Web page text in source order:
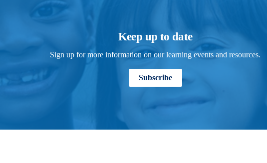
Keep up to date
Sign up for more information on our learning events and resources.
Subscribe